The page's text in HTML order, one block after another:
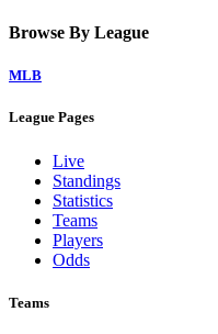
Browse By League
MLB
League Pages
Live
Standings
Statistics
Teams
Players
Odds
Teams